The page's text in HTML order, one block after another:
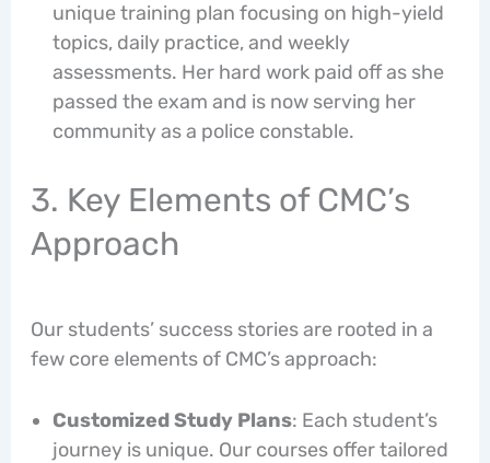
unique training plan focusing on high-yield
topics, daily practice, and weekly
assessments. Her hard work paid off as she
passed the exam and is now serving her
community as a police constable.
3. Key Elements of CMC’s
Approach
Our students’ success stories are rooted in a
few core elements of CMC’s approach:
Customized Study Plans: Each student’s
journey is unique. Our courses offer tailored